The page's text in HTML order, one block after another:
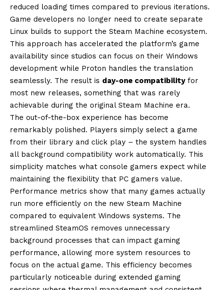
reduced loading times compared to previous iterations.
Game developers no longer need to create separate
Linux builds to support the Steam Machine ecosystem.
This approach has accelerated the platform’s game
availability since studios can focus on their Windows
development while Proton handles the translation
seamlessly. The result is day-one compatibilityfor
most new releases, something that was rarely
achievable during the original Steam Machine era.
The out-of-the-box experience has become
remarkably polished. Players simply select a game
from their library and click play – the system handles
all background compatibility work automatically. This
simplicity matches what console gamers expect while
maintaining the flexibility that PC gamers value.
Performance metrics show that many games actually
run more efficiently on the new Steam Machine
compared to equivalent Windows systems. The
streamlined SteamOS removes unnecessary
background processes that can impact gaming
performance, allowing more system resources to
focus on the actual game. This efficiency becomes
particularly noticeable during extended gaming